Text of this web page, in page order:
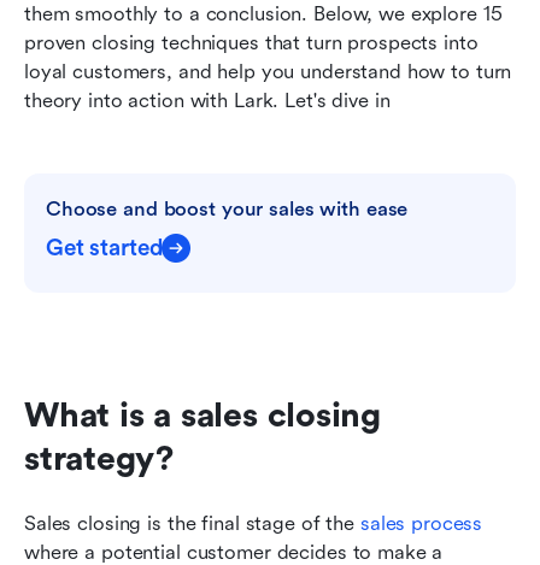
them smoothly to a conclusion. Below, we explore 15
proven closing techniques that turn prospects into
loyal customers, and help you understand how to turn
theory into action with Lark. Let's dive in
Choose and boost your sales with ease
Get started
What is a sales closing
strategy?
Sales closing is the final stage of the sales process
where a potential customer decides to make a
Related reading